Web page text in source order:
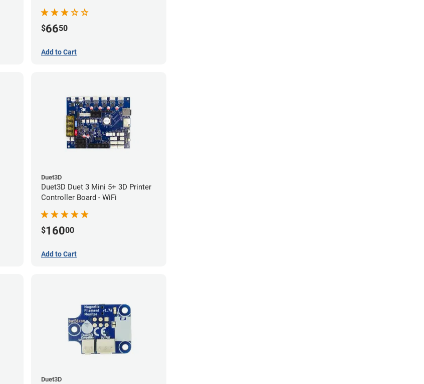
$6650
Add to Cart
Duet3D
Duet3D Duet 3 Mini 5+ 3D Printer
Controller Board - WiFi
$16000
Add to Cart
Duet3D